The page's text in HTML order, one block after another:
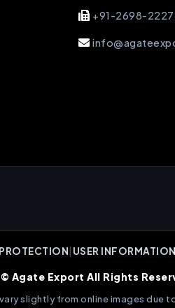
+91-2698-
USER
© Agate Export All Rights
slightly from online images due